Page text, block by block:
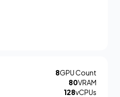
8GPU Count
80VRAM
128vCPUs